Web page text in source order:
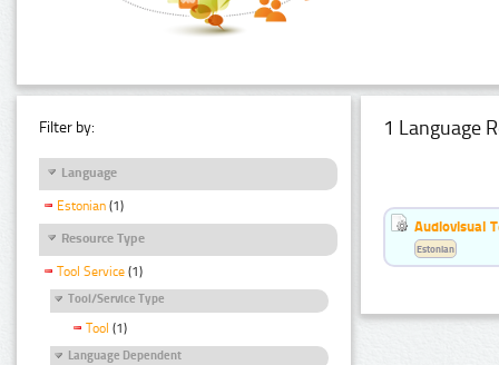
Filter by:
Language
Estonian (1)
Resource Type
Tool Service (1)
Tool/Service Type
Tool (1)
Language Dependent
1 Language
Audiovisual
Estonian